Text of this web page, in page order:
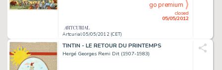
Artcurial 05/05/2012 (CET)
closed
05/05/2012
go premium
TINTIN - LE RETOUR DU PRINTEMPS
Hergé Georges Remi Dit (1907-1983)